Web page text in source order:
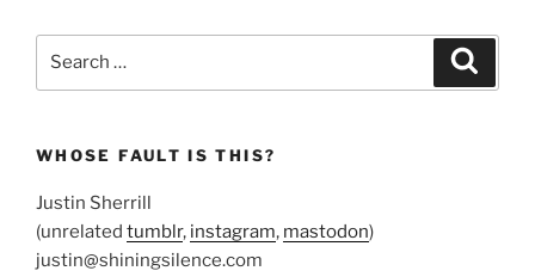
WHOSE FAULT IS THIS?
Justin Sherrill
(unrelated tumblr, instagram, mastodon)
justin@shiningsilence.com